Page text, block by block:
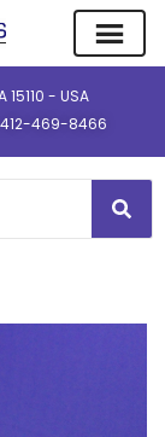
- USA
469-8466